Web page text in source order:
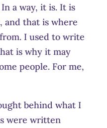
a way, it is. It is
that is where
I used to write
is why it may
people. For me,
behind what I
were written